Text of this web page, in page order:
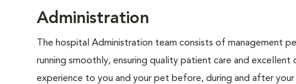
Administration
The hospital Administration team consists of management
running smoothly, ensuring quality patient care and
experience to you and your pet before, during and after your